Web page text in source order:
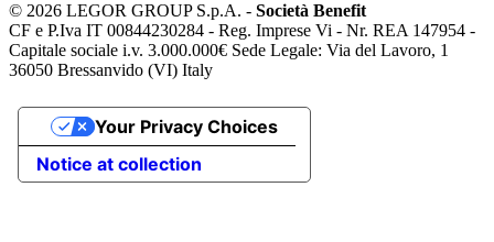
© 2026 LEGOR GROUP S.p.A. - Società Benefit
CF e P.Iva IT 00844230284 - Reg. Imprese Vi - Nr. REA 147954 -
Capitale sociale i.v. 3.000.000€ Sede Legale: Via del Lavoro, 1
36050 Bressanvido (VI) Italy
Notice at collection
Your Privacy Choices